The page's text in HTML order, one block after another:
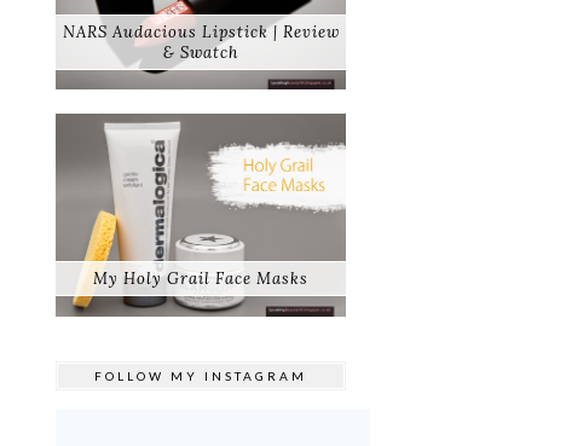
NARS Audacious Lipstick | Review
& Swatch
My Holy Grail Face Masks
FOLLOW MY INSTAGRAM